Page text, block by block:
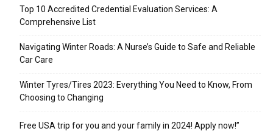
Top 10 Accredited Credential Evaluation Services: A
Comprehensive List
Navigating Winter Roads: A Nurse’s Guide to Safe and Reliable
Car Care
Winter Tyres/Tires 2023: Everything You Need to Know, From
Choosing to Changing
Free USA trip for you and your family in 2024! Apply now!”